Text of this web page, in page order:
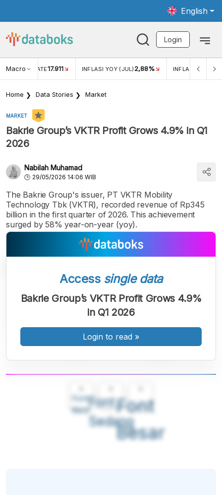
English
Login
Macro
2,88% INFLASI MOM (JUL) -0,14% ECONOMIC GROWTH 5,11%
Home Data Stories Market
MARKET
Bakrie Group’s VKTR Profit Grows 4.9% in Q1
2026
Nabilah Muhamad
29/05/2026 14:06 WIB
The Bakrie Group's issuer, PT VKTR Mobility
Technology Tbk (VKTR), recorded revenue of Rp345
billion in the first quarter of 2026. This achievement
surged by 58% year-on-year (yoy).
Font
Kecil
Font
Sedang
Font
Besar
Access single data
Bakrie Group’s VKTR Profit Grows 4.9%
in Q1 2026
Login to read »